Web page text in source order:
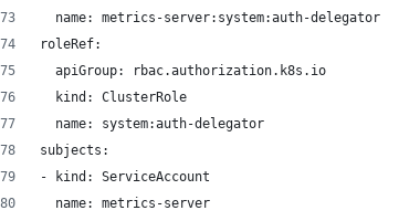
  name: metrics-server:system:auth-delegator
roleRef:
  apiGroup: rbac.authorization.k8s.io
  kind: ClusterRole
  name: system:auth-delegator
subjects:
- kind: ServiceAccount
  name: metrics-server